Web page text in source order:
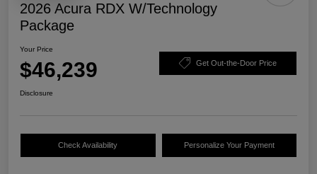
2026 Acura RDX W/Technology
Package
Your Price
$46,239 Get Out-the-Door Price
Disclosure
Check Availability Personalize Your Payment